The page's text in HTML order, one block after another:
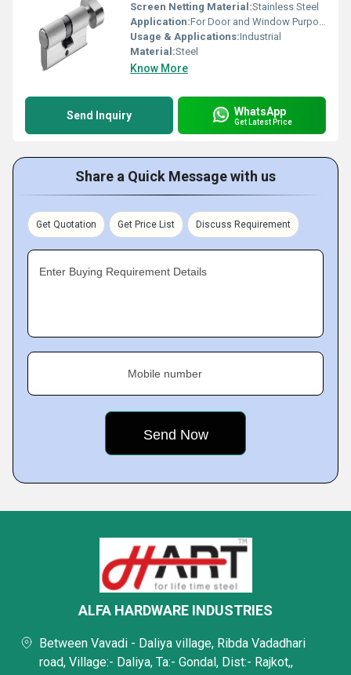
Screen Netting Material:Stainless Steel
Application:For Door and Window Purpose
Usage & Applications:Industrial
Material:Steel
Know More
Send Inquiry WhatsApp
Get Latest Price
Share a Quick Message with us
Get Quotation Get Price List Discuss Requirement
Enter Buying Requirement Details
Mobile number
ALFA HARDWARE INDUSTRIES
Between Vavadi - Daliya village, Ribda Vadadhari
road, Village:- Daliya, Ta:- Gondal, Dist:- Rajkot,,